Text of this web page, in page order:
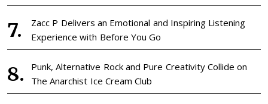
Zacc P Delivers an Emotional and Inspiring Listening
Experience with Before You Go
Punk, Alternative Rock and Pure Creativity Collide on
The Anarchist Ice Cream Club